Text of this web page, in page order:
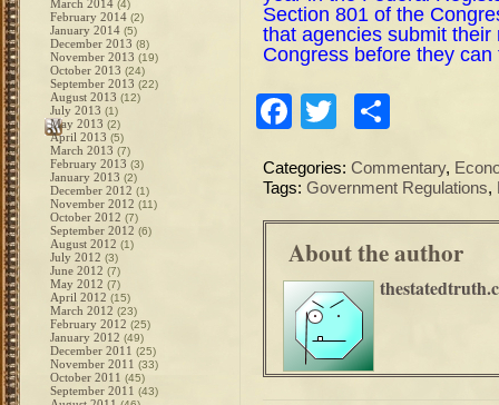
March 2014 (4)
February 2014 (2)
January 2014 (5)
December 2013 (8)
November 2013 (19)
October 2013 (24)
September 2013 (22)
August 2013 (12)
July 2013 (1)
May 2013 (2)
April 2013 (5)
March 2013 (7)
February 2013 (3)
January 2013 (2)
December 2012 (1)
November 2012 (11)
October 2012 (7)
September 2012 (6)
August 2012 (1)
July 2012 (3)
June 2012 (7)
May 2012 (7)
April 2012 (15)
March 2012 (23)
February 2012 (25)
January 2012 (49)
December 2011 (25)
November 2011 (33)
October 2011 (45)
September 2011 (43)
Section 801 of the
that agencies submit
Congress before they
Facebook
Twitter
Categories: Commentary,
Tags: Government Regulations,
About the author